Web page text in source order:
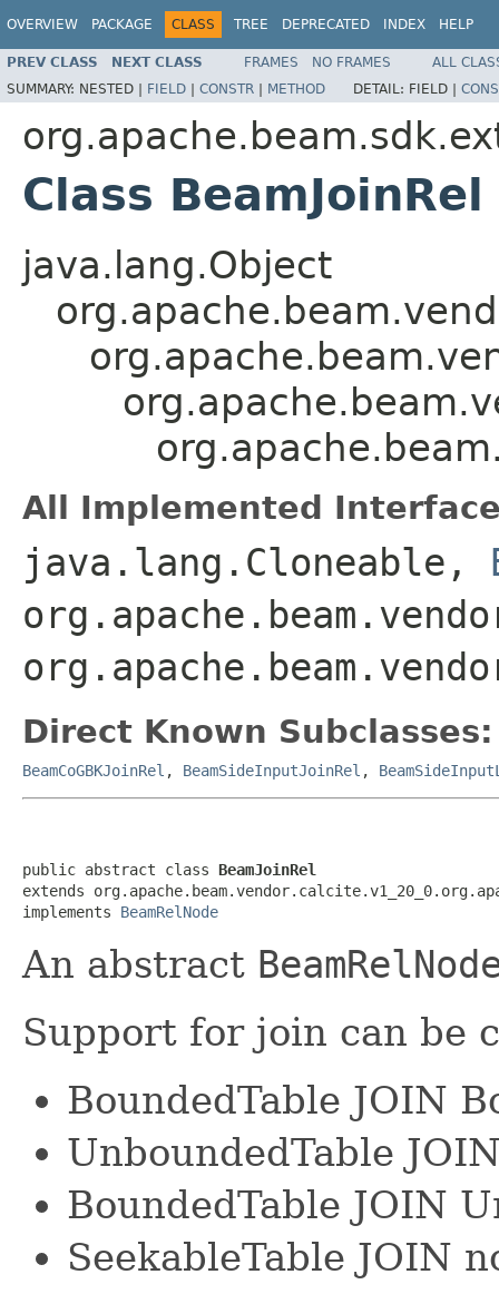
OVERVIEW PACKAGE CLASS TREE DEPRECATED INDEX HELP
PREV CLASS NEXT CLASS FRAMES NO FRAMES
ALL
SUMMARY: NESTED | FIELD | CONSTR | METHOD DETAIL: FIELD |
Class BeamJoinRel
java.lang.Object
All Implemented
java.lang.Cloneable,
Direct Known Subclasses:
BeamCoGBKJoinRel , BeamSideInputJoinRel ,
public abstract class BeamJoinRel
extends
implements BeamRelNode
An abstract
Support for join can be
BoundedTable JOIN
UnboundedTable
BoundedTable JOIN
SeekableTable JOIN